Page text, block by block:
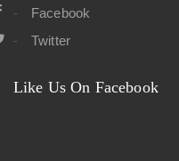
Facebook
Twitter
Like Us On Facebook